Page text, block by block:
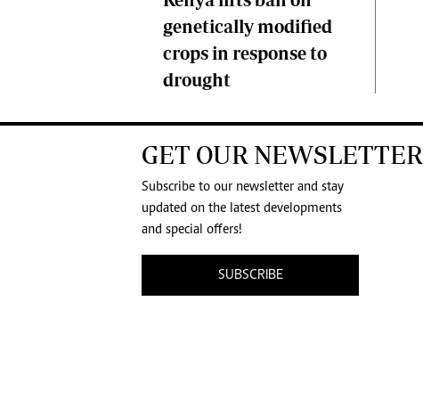
genetically modified
crops in response to
drought
GET OUR NEWSLETTER
Subscribe to our newsletter and stay
updated on the latest developments
and special offers!
SUBSCRIBE